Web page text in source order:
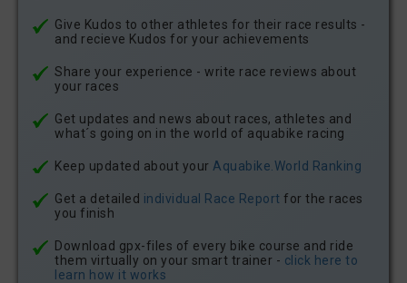
Give Kudos to other athletes for their race results -
and recieve Kudos for your achievements
Share your experience - write race reviews about
your races
Get updates and news about races, athletes and
what´s going on in the world of aquabike racing
Keep updated about your Aquabike.World Ranking
Get a detailed individual Race Report for the races
you finish
Download gpx-files of every bike course and ride
them virtually on your smart trainer - click here to
learn how it works